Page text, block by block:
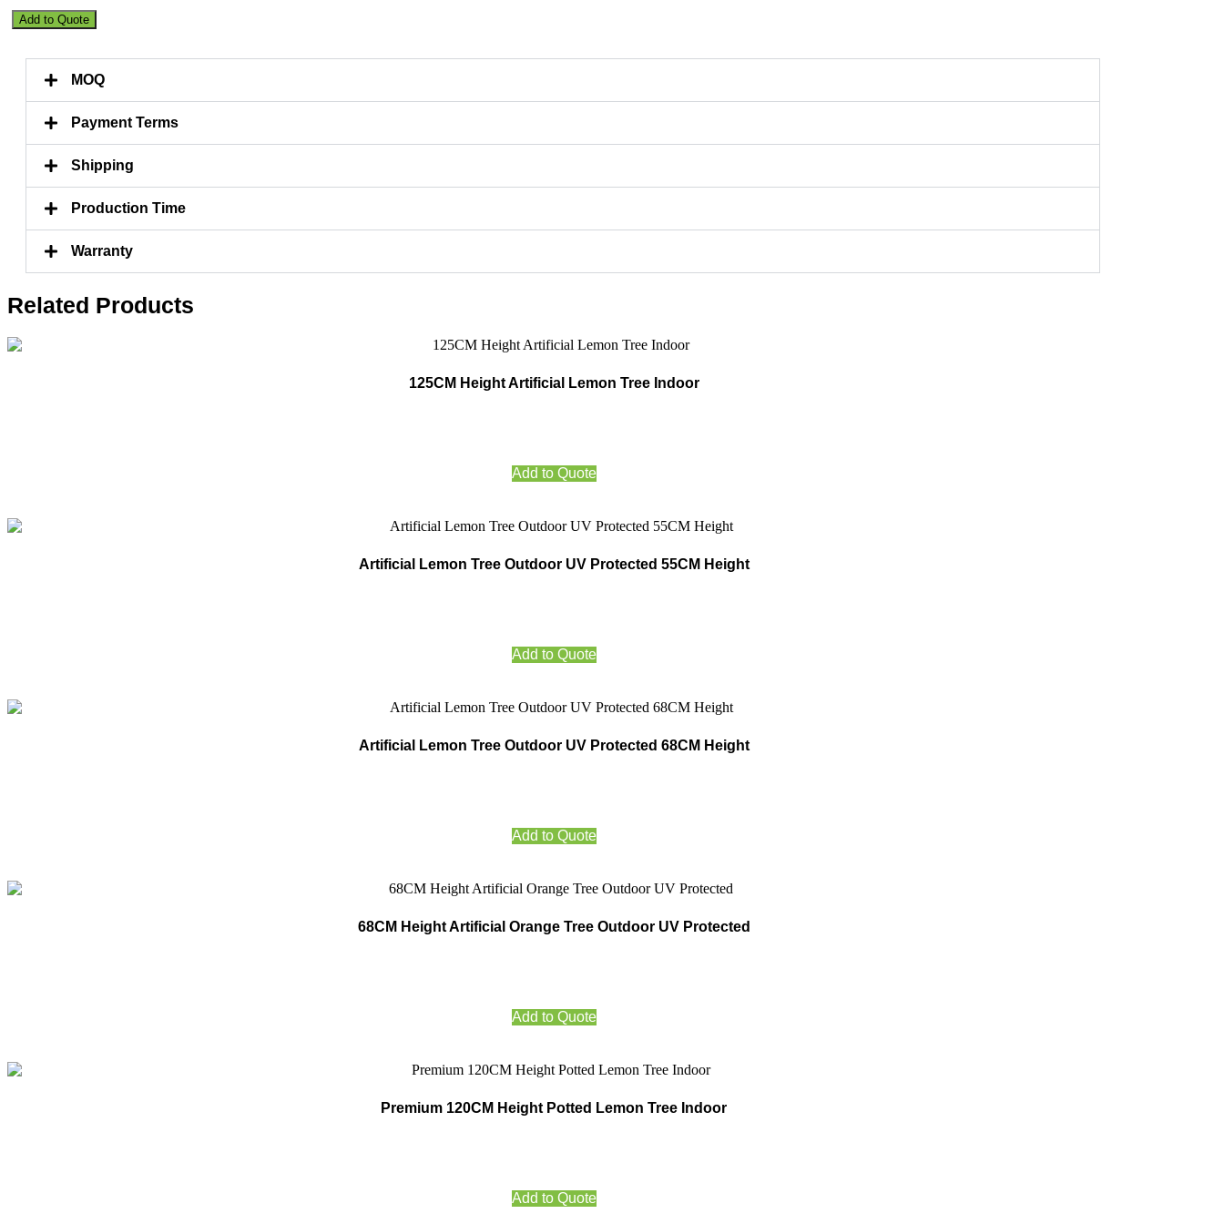
Artificial
Lemon
quantity
Add to Quote
MOQ
Payment Terms
Shipping
Production Time
Warranty
Related Products
125CM Height Artificial Lemon Tree Indoor
Add to Quote
Artificial Lemon Tree Outdoor UV Protected 55CM Height
Add to Quote
Artificial Lemon Tree Outdoor UV Protected 68CM Height
Add to Quote
68CM Height Artificial Orange Tree Outdoor UV Protected
Add to Quote
Premium 120CM Height Potted Lemon Tree Indoor
Add to Quote